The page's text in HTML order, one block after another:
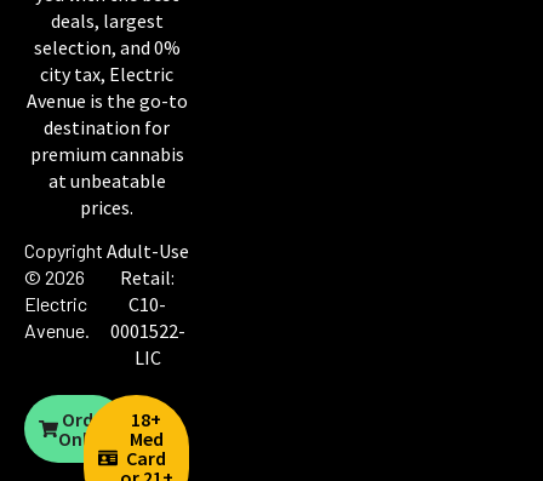
deals, largest
selection, and 0%
city tax, Electric
Avenue is the go-to
destination for
premium cannabis
at unbeatable
prices.
Copyright
© 2026
Electric
Avenue.
Adult-Use
Retail:
C10-
0001522-
LIC
Order
Online
18+
Med
Card